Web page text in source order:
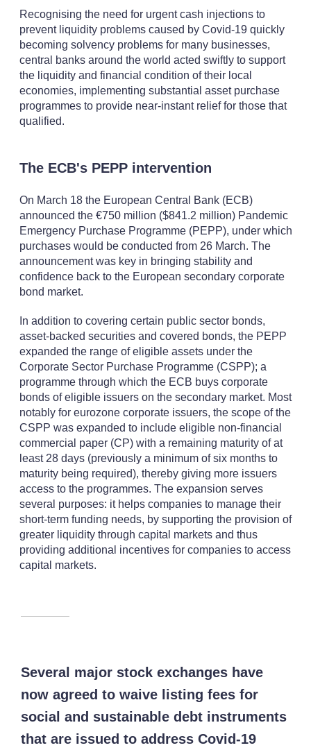
Recognising the need for urgent cash injections to
prevent liquidity problems caused by Covid-19 quickly
becoming solvency problems for many businesses,
central banks around the world acted swiftly to support
the liquidity and financial condition of their local
economies, implementing substantial asset purchase
programmes to provide near-instant relief for those that
qualified.
The ECB's PEPP intervention
On March 18 the European Central Bank (ECB)
announced the €750 million ($841.2 million) Pandemic
Emergency Purchase Programme (PEPP), under which
purchases would be conducted from 26 March. The
announcement was key in bringing stability and
confidence back to the European secondary corporate
bond market.
In addition to covering certain public sector bonds,
asset-backed securities and covered bonds, the PEPP
expanded the range of eligible assets under the
Corporate Sector Purchase Programme (CSPP); a
programme through which the ECB buys corporate
bonds of eligible issuers on the secondary market. Most
notably for eurozone corporate issuers, the scope of the
CSPP was expanded to include eligible non-financial
commercial paper (CP) with a remaining maturity of at
least 28 days (previously a minimum of six months to
maturity being required), thereby giving more issuers
access to the programmes. The expansion serves
several purposes: it helps companies to manage their
short-term funding needs, by supporting the provision of
greater liquidity through capital markets and thus
providing additional incentives for companies to access
capital markets.
Several major stock exchanges have
now agreed to waive listing fees for
social and sustainable debt instruments
that are issued to address Covid-19